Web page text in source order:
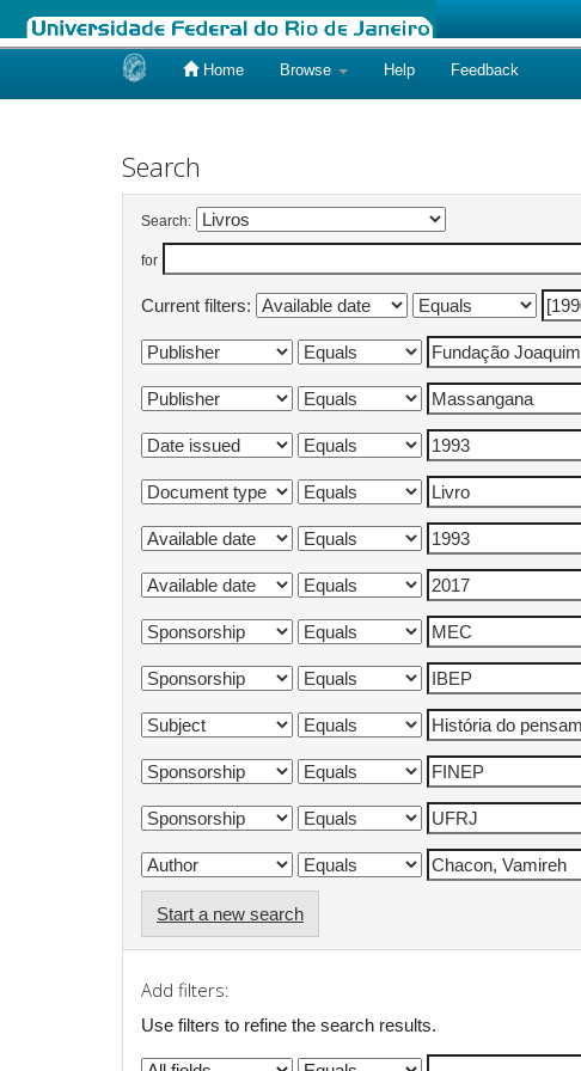
Home Browse Help Feedback
Search
Search:
for
Current filters:
Start a new search
Add filters:
Use filters to refine the search results.